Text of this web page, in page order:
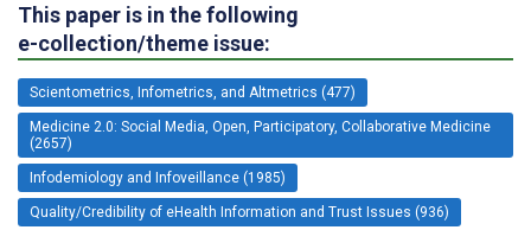
This paper is in the following
e-collection/theme issue:
Scientometrics, Infometrics, and Altmetrics (477)
Medicine 2.0: Social Media, Open, Participatory, Collaborative Medicine
(2657)
Infodemiology and Infoveillance (1985)
Quality/Credibility of eHealth Information and Trust Issues (936)